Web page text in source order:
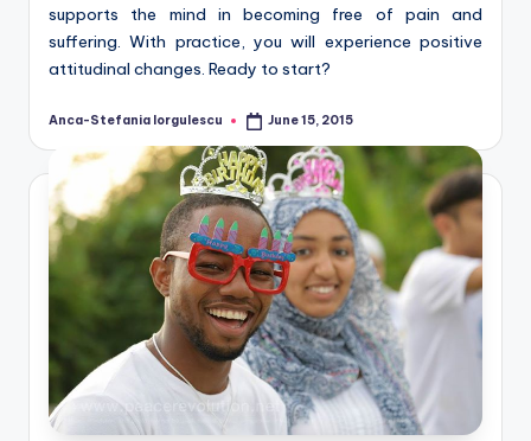
supports the mind in becoming free of pain and
suffering. With practice, you will experience positive
attitudinal changes. Ready to start?
Posted
Anca-Stefania Iorgulescu June 15, 2015